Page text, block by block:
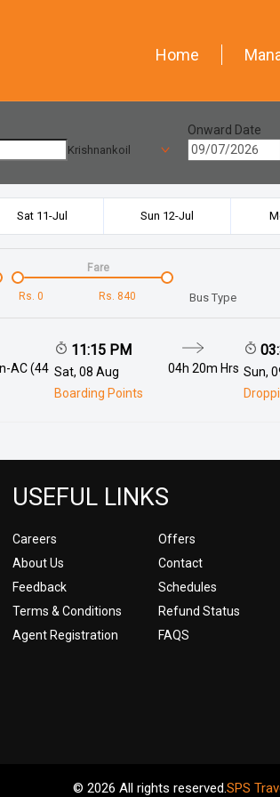
Home
Krishnankoil
Onward Date
Sat 11-Jul Sun 12-Jul
Rs. 0 Rs. 840
Fare
Bus Type
AC (44
11:15 PM
Sat, 08 Aug
Boarding Points
04h 20m Hrs Sun,
USEFUL LINKS
Careers Offers
About Us
Contact
Feedback
Schedules
Terms & Conditions
Refund Status
Agent Registration
FAQS
© 2026 All rights reserved. SPS